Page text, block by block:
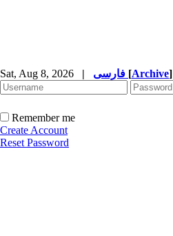
Sat, Aug 8, 2026 | [Archive]
Remember me
Create Account
Reset Password